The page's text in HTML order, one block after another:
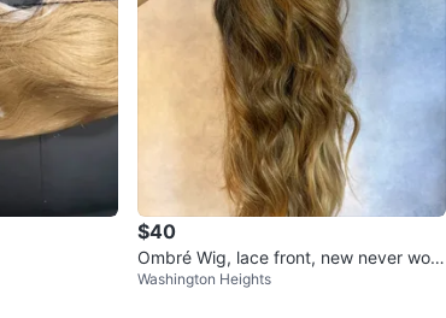
$40
Ombré Wig, lace front, new never wor
n, synthetic
Washington Heights